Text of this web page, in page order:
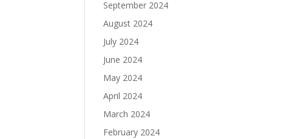
September 2024
August 2024
July 2024
June 2024
May 2024
April 2024
March 2024
February 2024